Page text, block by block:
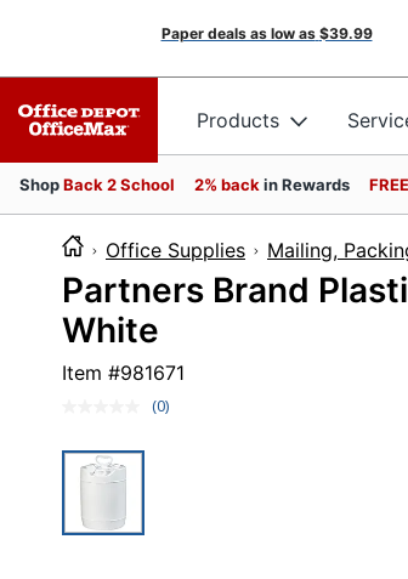
Paper deals as low as $39.99
Products
ShopBack 2 School 2% back in Rewards FREE
Office Supplies Mailing,
Partners Brand
White
Item #981671
No
(0)